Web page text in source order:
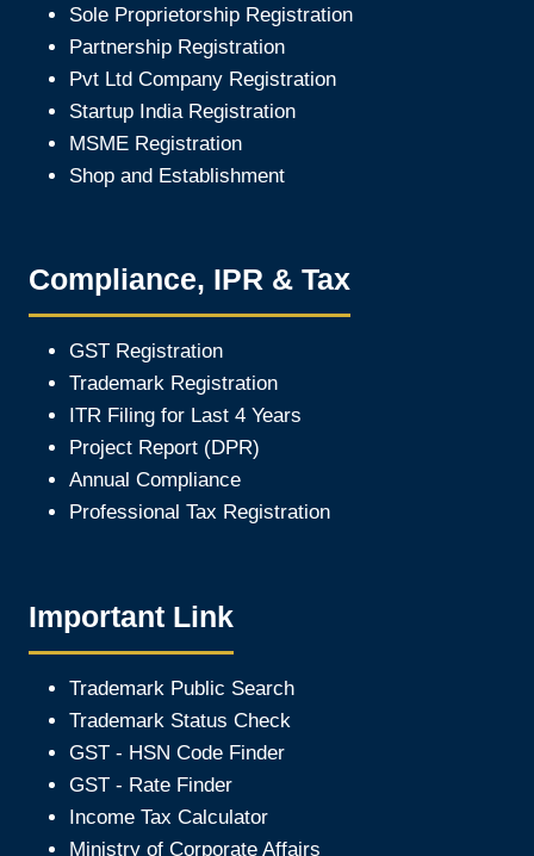
Sole Proprietorship Registration
Partnership Registration
Pvt Ltd Company Registration
Startup India Registration
MSME Registration
Shop and Establishment
Compliance, IPR & Tax
GST Registration
Trademark Registration
ITR Filing for Last 4 Years
Project Report (DPR)
Annual Compliance
Professional Tax Registration
Important Link
Trademark Public Search
Trademark Status Check
GST - HSN Code Finder
GST - Rate Finder
Income Tax Calculator
Ministry of Corporate Affairs